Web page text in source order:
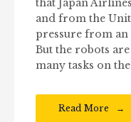
that Japan
and from the
pressure from
But the robots
many tasks on
Read More